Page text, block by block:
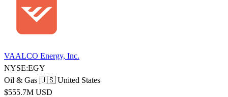
VAALCO Energy, Inc.
NYSE:EGY
Oil & Gas 🇺🇸 United States
$555.7M USD